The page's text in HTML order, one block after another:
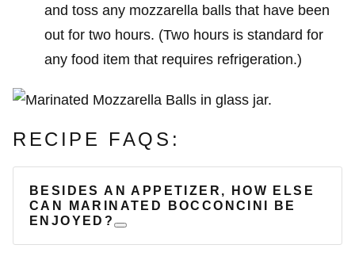
and toss any mozzarella balls that have been
out for two hours. (Two hours is standard for
any food item that requires refrigeration.)
RECIPE FAQS:
BESIDES AN APPETIZER, HOW ELSE
CAN MARINATED BOCCONCINI BE
ENJOYED?